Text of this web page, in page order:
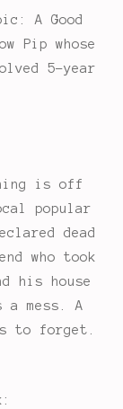
A Good
Pip whose
5-year
is off
popular
dead
who took
his house
mess. A
to forget.